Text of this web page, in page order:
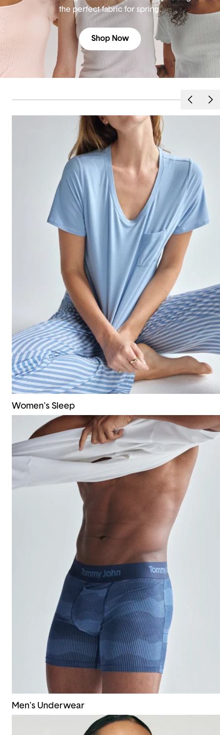
the perfect fabric for spring.
Shop Now
Women's Sleep
Men's Underwear